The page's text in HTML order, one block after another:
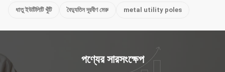
ধাতু ইউটিলিটি খুঁটি বৈদ্যুতিন দূরবীণ মেরু metal utility poles
পণ্যের সারসংক্ষেপ